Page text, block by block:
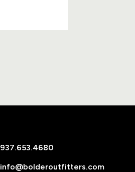
937.653.4680
info@bolderoutfitters.com